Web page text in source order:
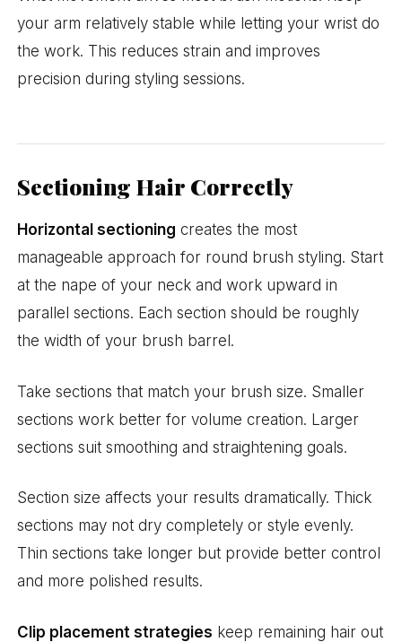
your arm relatively stable while letting your wrist do
the work. This reduces strain and improves
precision during styling sessions.
Sectioning Hair Correctly
Horizontal sectioning creates the most
manageable approach for round brush styling. Start
at the nape of your neck and work upward in
parallel sections. Each section should be roughly
the width of your brush barrel.
Take sections that match your brush size. Smaller
sections work better for volume creation. Larger
sections suit smoothing and straightening goals.
Section size affects your results dramatically. Thick
sections may not dry completely or style evenly.
Thin sections take longer but provide better control
and more polished results.
Clip placement strategies keep remaining hair out